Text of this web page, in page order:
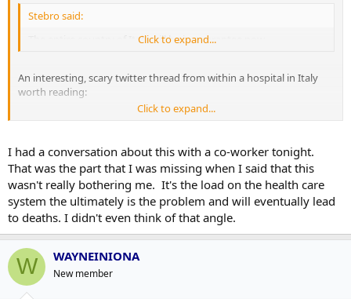
Stebro said:
The entire country of Italy will be in quarantee now...
Click to expand...
An interesting, scary twitter thread from within a hospital in Italy
worth reading:
https://twitter.com/silviast9/status/1236933818654896129
We?re beginning to see cases here in Ireland, northern and republic.
At Patrick?s day parades have been cancelled and I feel it might not
be long until we have similar lockdowns to Italy.
Click to expand...
I had a conversation about this with a co-worker tonight.
That was the part that I was missing when I said that this
wasn't really bothering me. It's the load on the health care
system the ultimately is the problem and will eventually lead
to deaths. I didn't even think of that angle.
W WAYNEINIONA
New member